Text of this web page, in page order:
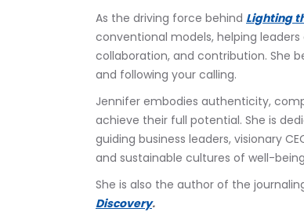
As the driving force behind Lighting
conventional models, helping
collaboration, and contribution. She
and following your calling.
Jennifer embodies authenticity,
achieve their full potential. She is
guiding business leaders, visionary
and sustainable cultures of well-
She is also the author of the
Discovery.